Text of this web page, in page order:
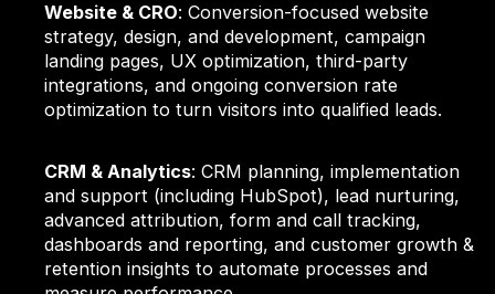
Website & CRO: Conversion-focused website
strategy, design, and development, campaign
landing pages, UX optimization, third-party
integrations, and ongoing conversion rate
optimization to turn visitors into qualified leads.
CRM & Analytics: CRM planning, implementation
and support (including HubSpot), lead nurturing,
advanced attribution, form and call tracking,
dashboards and reporting, and customer growth &
retention insights to automate processes and